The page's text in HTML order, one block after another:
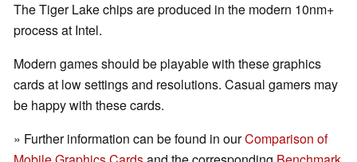
The Tiger Lake chips are produced in the modern 10nm+
process at Intel.
Modern games should be playable with these graphics
cards at low settings and resolutions. Casual gamers may
be happy with these cards.
» Further information can be found in ourComparison of